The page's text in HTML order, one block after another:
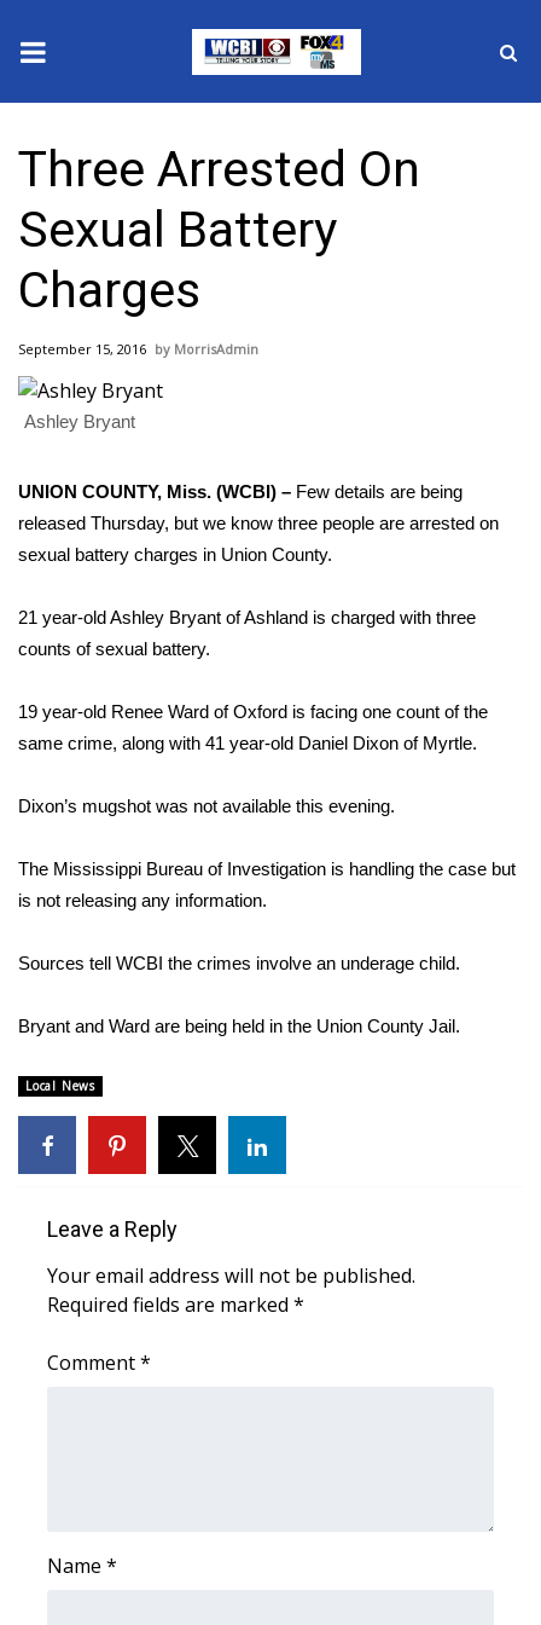
2025 Municipal Elections
Crime
Local News
National/World News
MidMorning with WCBI
Sunrise & Midday Guests
WCBI Sunrise Saturday
2026 High School Football Tour
Local Sports
Weather
Latest Forecast
Interactive Radar & Alerts
Severe Weather Center
Area Closings
Weather Whys
Weather Safety Information
Three Arrested On
Sexual Battery
Charges
September 15, 2016 MorrisAdmin
Ashley Bryant
UNION COUNTY, Miss. (WCBI) – Few details are being
released Thursday, but we know three people are arrested on
sexual battery charges in Union County.
21 year-old Ashley Bryant of Ashland is charged with three
counts of sexual battery.
19 year-old Renee Ward of Oxford is facing one count of the
same crime, along with 41 year-old Daniel Dixon of Myrtle.
Dixon’s mugshot was not available this evening.
The Mississippi Bureau of Investigation is handling the case but
is not releasing any information.
Sources tell WCBI the crimes involve an underage child.
Bryant and Ward are being held in the Union County Jail.
Local News
Leave a Reply
Your email address will not be published.
Required fields are marked *
Comment*
Name *